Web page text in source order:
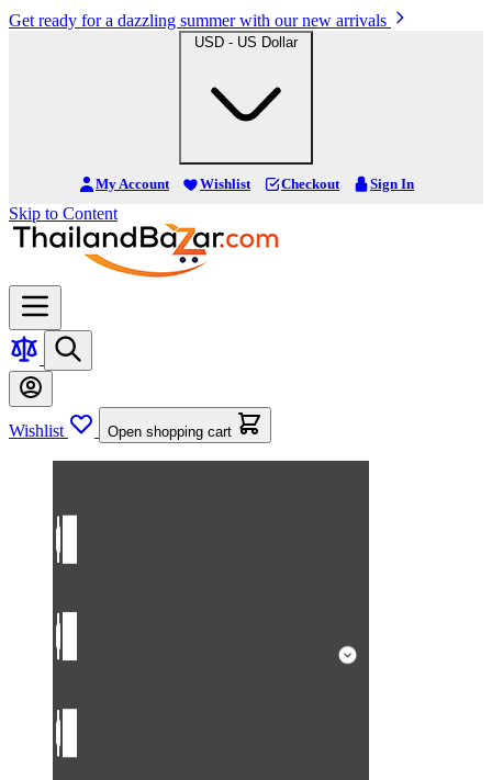
Get ready for a dazzling summer with our new arrivals
USD - US Dollar
My Account Wishlist Checkout Sign In
Skip to Content
Wishlist Open shopping cart